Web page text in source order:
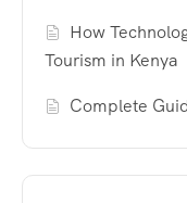
How
Tourism in Kenya
Complete